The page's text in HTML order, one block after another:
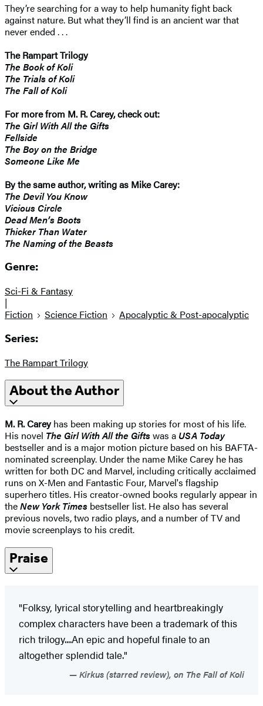
They’re searching for a way to help humanity fight back
against nature. But what they’ll find is an ancient war that
never ended . . .
The Rampart Trilogy
The Book of Koli
The Trials of Koli
The Fall of Koli
For more from M. R. Carey, check out:
The Girl With All the Gifts
Fellside
The Boy on the Bridge
Someone Like Me
By the same author, writing as Mike Carey:
The Devil You Know
Vicious Circle
Dead Men’s Boots
Thicker Than Water
The Naming of the Beasts
Genre:
Sci-Fi & Fantasy
|
Fiction
Science Fiction Apocalyptic & Post-apocalyptic
Series:
The Rampart Trilogy
About the Author
M. R. Careyhas been making up stories for most of his life.
His novel The Girl With All the Giftswas a USA Today
bestseller and is a major motion picture based on his BAFTA-
nominated screenplay. Under the name Mike Carey he has
written for both DC and Marvel, including critically acclaimed
runs on X-Men and Fantastic Four, Marvel's flagship
superhero titles. His creator-owned books regularly appear in
theNew York Times bestseller list. He also has several
previous novels, two radio plays, and a number of TV and
movie screenplays to his credit.
Praise
"Folksy, lyrical storytelling and heartbreakingly
complex characters have been a trademark of this
rich trilogy....An epic and hopeful finale to an
altogether splendid tale."
Kirkus (starred review), on The Fall of Koli